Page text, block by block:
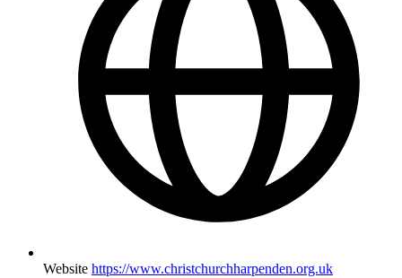
Website https://www.christchurchharpenden.org.uk